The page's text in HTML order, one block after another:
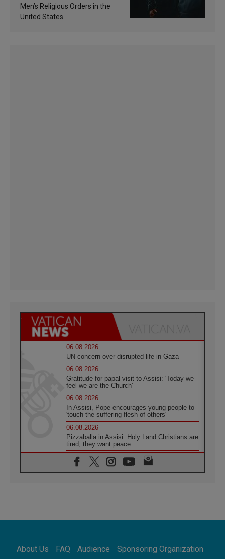
Men’s Religious Orders in the
United States
06.08.2026
UN concern over disrupted life in Gaza
06.08.2026
Gratitude for papal visit to Assisi: 'Today we
feel we are the Church'
06.08.2026
In Assisi, Pope encourages young people to
'touch the suffering flesh of others'
06.08.2026
Pizzaballa in Assisi: Holy Land Christians are
tired; they want peace
06.08.2026
Franciscan Provincial Minister: School of St.
Francis teaches the Gospel of peace
Africa's Synodal Journey to 2028 Begins with
Call to Build a Listening Church Across the
About Us FAQ Audience Sponsoring Organization